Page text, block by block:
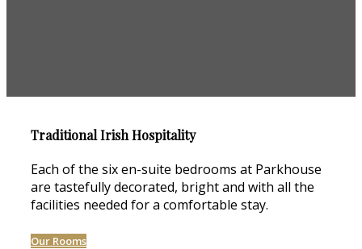
Traditional Irish Hospitality
Each of the six en-suite bedrooms at Parkhouse
are tastefully decorated, bright and with all the
facilities needed for a comfortable stay.
Our Rooms